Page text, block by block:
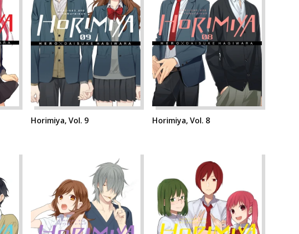
Horimiya, Vol. 9 Horimiya, Vol. 8